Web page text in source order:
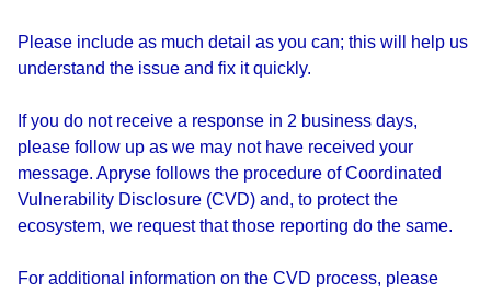
Please include as much detail as you can; this will help us
understand the issue and fix it quickly.
If you do not receive a response in 2 business days,
please follow up as we may not have received your
message. Apryse follows the procedure of Coordinated
Vulnerability Disclosure (CVD) and, to protect the
ecosystem, we request that those reporting do the same.
For additional information on the CVD process, please